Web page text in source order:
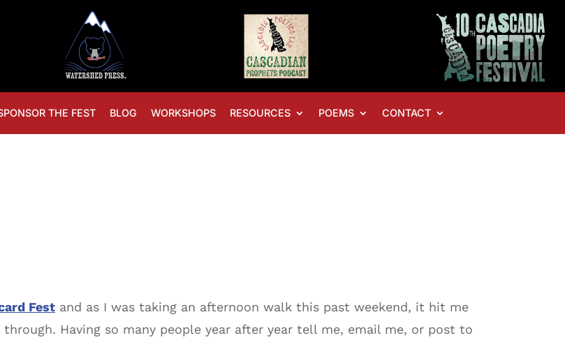
THE FEST BLOG WORKSHOPS RESOURCES POEMS CONTACT
Fest and as I was taking an afternoon walk this past weekend, it hit me
Having so many people year after year tell me, email me, or post to